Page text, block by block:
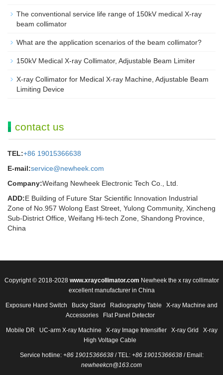
The conventional service life range of 150kV medical X-ray
beam collimator
What are the application scenarios of the beam collimator?
150kV Medical X-ray Collimator, Adjustable Beam Limiter‌
X-ray Collimator for Medical X-ray Machine, Adjustable Beam
Limiting Device
contact us
TEL:+86 19015366638
E-mail:service@newheek.com
Company:Weifang Newheek Electronic Tech Co., Ltd.
ADD:E Building of Future Star Scientific Innovation Industrial
Zone of No.957 Wolong East Street, Yulong Community, Xincheng
Sub-District Office, Weifang Hi-tech Zone, Shandong Province,
China
Copyright © 2018-2028 www.xraycollimator.com Newheek the x ray collimator
excellent manufacturer in China
Exposure Hand Switch Bucky Stand Radiography Table
X-ray Machine and
Accessories
Flat Panel Detector
Mobile DR UC-arm X-ray Machine X-ray Image Intensifier X-ray Grid
X-ray
High Voltage Cable
Service hotline: +86 19015366638/ TEL: +86 19015366638/ Email:
newheekcn@163.com